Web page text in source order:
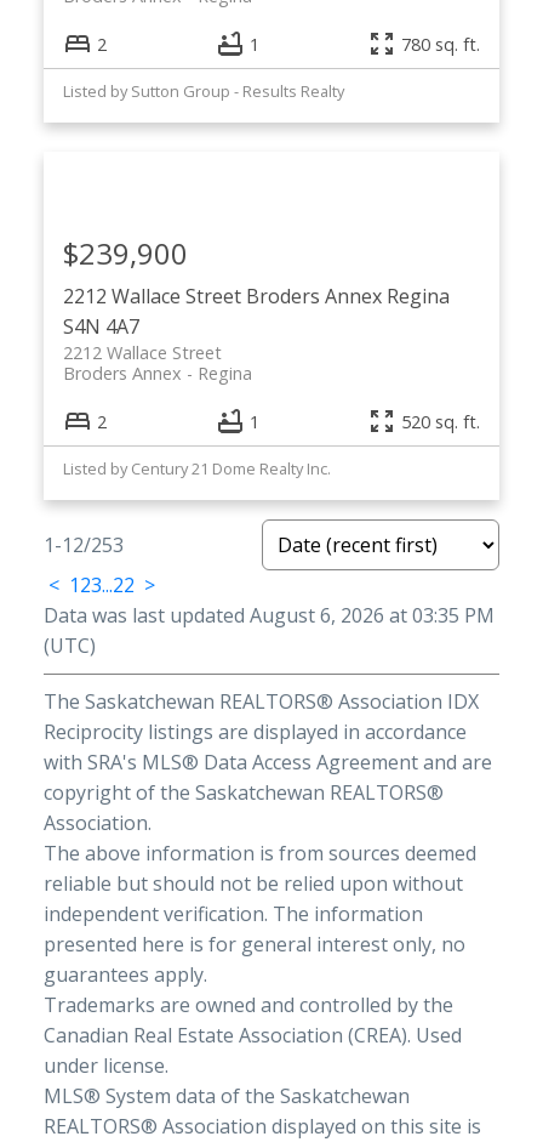
2 1 780 sq. ft.
Listed by Sutton Group - Results Realty
2212 Wallace Street Broders Annex Regina
S4N 4A7
2212 Wallace Street
Regina
Broders Annex
$239,900
2 1 520 sq. ft.
Listed by Century 21 Dome Realty Inc.
1-12/253
< 123...22 >
Data was last updated August 6, 2026 at 03:35 PM
(UTC)
The Saskatchewan REALTORS® Association IDX
Reciprocity listings are displayed in accordance
with SRA's MLS® Data Access Agreement and are
copyright of the Saskatchewan REALTORS®
Association.
The above information is from sources deemed
reliable but should not be relied upon without
independent verification. The information
presented here is for general interest only, no
guarantees apply.
Trademarks are owned and controlled by the
Canadian Real Estate Association (CREA). Used
under license.
MLS® System data of the Saskatchewan
REALTORS® Association displayed on this site is